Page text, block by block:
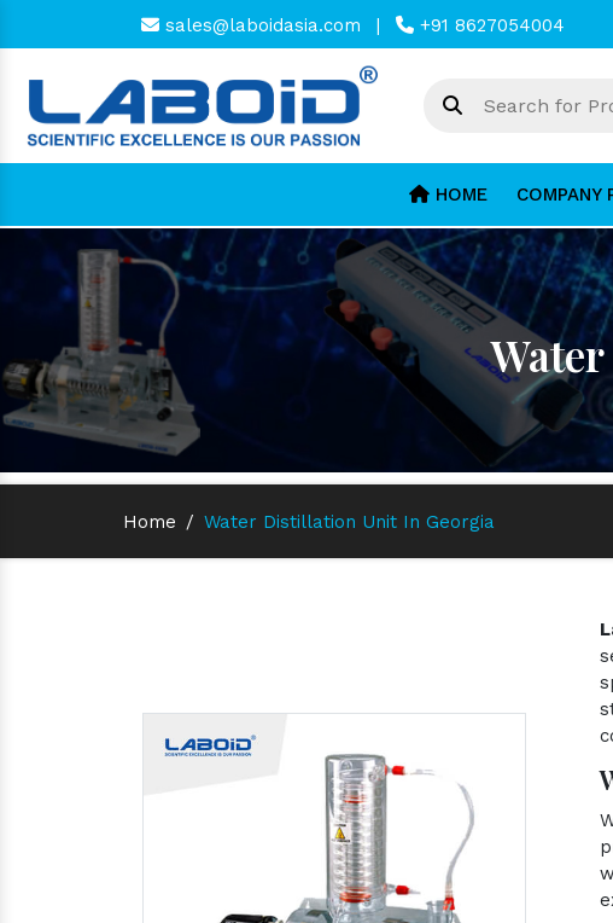
sales@laboidasia.com | +91 8627054004
HOME COMPANY
Home / Water Distillation Unit In Georgia